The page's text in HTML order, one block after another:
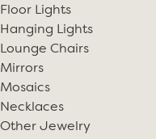
Floor Lights
Hanging Lights
Lounge Chairs
Mirrors
Mosaics
Necklaces
Other Jewelry